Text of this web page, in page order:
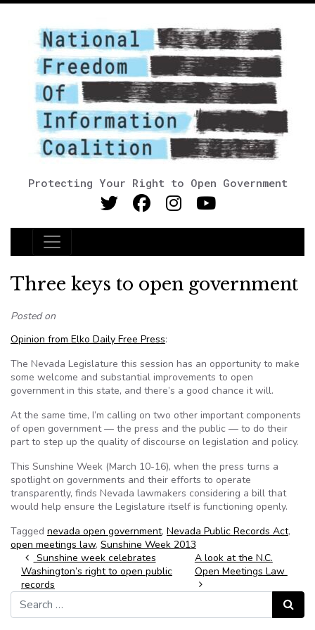
Protecting Your Right to Open Government
Main Navigation
Three keys to open government
Posted on
Opinion from Elko Daily Free Press:
The Nevada Legislature this session has an opportunity to make
some welcome and substantial improvements to open
government in this state, and there’s a good chance it will.
At the same time, I’m calling on two other important components
of open government — the press and the public — to do their
part to step up the quality of discourse on legislation and policy.
This Sunshine Week (March 10-16), when the press turns a
spotlight on governments and their efforts to operate
transparently, finds Nevada lawmakers considering a bill that
would help ensure the Legislature itself is functioning openly.
Tagged nevada open government, Nevada Public Records Act,
open meetings law, Sunshine Week 2013
Post navigation
Sunshine week celebrates
Washington’s right to open public
records
A look at the N.C.
Open Meetings Law
Search for:
Search